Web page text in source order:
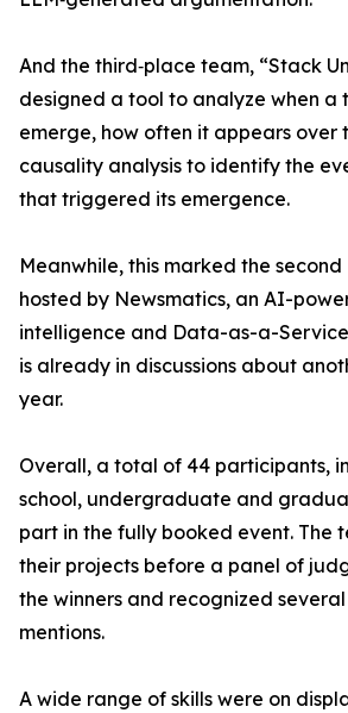
And the third‑place team, “Stack
designed a tool to analyze when a
emerge, how often it appears over
causality analysis to identify the
that triggered its emergence.
Meanwhile, this marked the
hosted by Newsmatics, an AI-
intelligence and Data-as-a-
is already in discussions about
year.
Overall, a total of 44 participants,
school, undergraduate and
part in the fully booked event. The
their projects before a panel of
the winners and recognized
mentions.
A wide range of skills were on